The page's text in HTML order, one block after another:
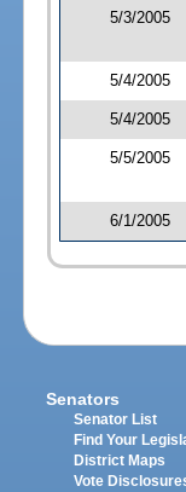
5/3/2005
5/4/2005
5/4/2005
5/5/2005
6/1/2005
Senators
Senator List
Find Your
District Maps
Vote